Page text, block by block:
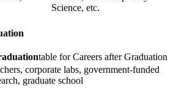
Science, etc.
table for Careers after Graduation
corporate labs, government-funded
graduate school